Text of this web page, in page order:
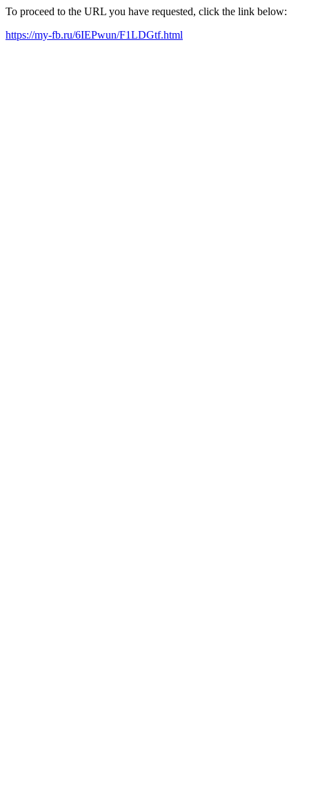
To proceed to the URL you have requested, click the link below:
https://my-fb.ru/6IEPwun/F1LDGtf.html